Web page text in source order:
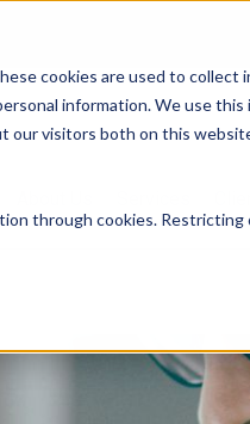
cookies are used to
information. We use
our visitors both on this
through cookies.